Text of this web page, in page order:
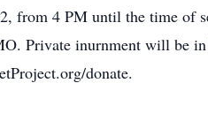
from 4 PM until the time
Private inurnment will be
donate.